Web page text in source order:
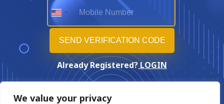
We value your privacy
Already Registered?LOGIN